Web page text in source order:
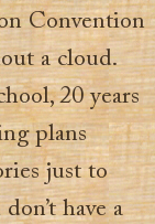
Convention
a cloud.
20 years
plans
just to
have a